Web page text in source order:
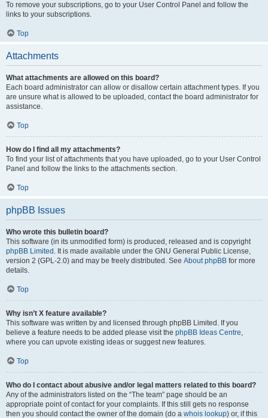
To remove your subscriptions, go to your User Control Panel and follow the
links to your subscriptions.
Top
Attachments
What attachments are allowed on this board?
Each board administrator can allow or disallow certain attachment types. If you
are unsure what is allowed to be uploaded, contact the board administrator for
assistance.
Top
How do I find all my attachments?
To find your list of attachments that you have uploaded, go to your User Control
Panel and follow the links to the attachments section.
Top
phpBB Issues
Who wrote this bulletin board?
This software (in its unmodified form) is produced, released and is copyright
phpBB Limited . It is made available under the GNU General Public License,
version 2 (GPL-2.0) and may be freely distributed. See About phpBB for more
details.
Top
Why isn’t X feature available?
This software was written by and licensed through phpBB Limited. If you
believe a feature needs to be added please visit the phpBB Ideas Centre,
where you can upvote existing ideas or suggest new features.
Top
Who do I contact about abusive and/or legal matters related to this board?
Any of the administrators listed on the “The team” page should be an
appropriate point of contact for your complaints. If this still gets no response
then you should contact the owner of the domain (do a whois lookup) or, if this